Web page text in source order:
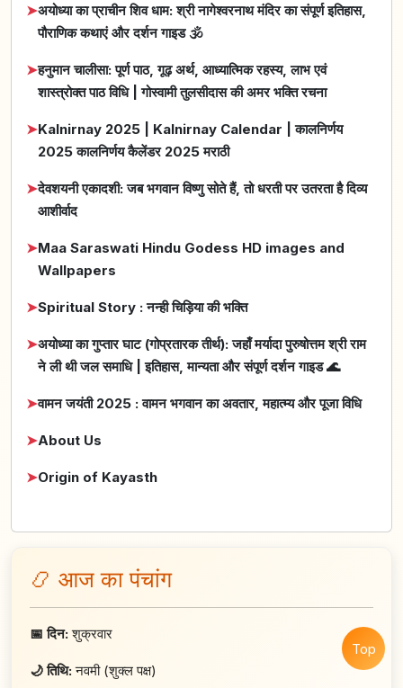
➤अयोध्या का प्राचीन शिव धाम: श्री नागेश्वरनाथ मंदिर का संपूर्ण इतिहास,
पौराणिक कथाएं और दर्शन गाइड 🕉️
➤हनुमान चालीसा: पूर्ण पाठ, गूढ़ अर्थ, आध्यात्मिक रहस्य, लाभ एवं
शास्त्रोक्त पाठ विधि | गोस्वामी तुलसीदास की अमर भक्ति रचना
➤Kalnirnay 2025 | Kalnirnay Calendar | कालनिर्णय
2025 कालनिर्णय कैलेंडर 2025 मराठी
➤देवशयनी एकादशी: जब भगवान विष्णु सोते हैं, तो धरती पर उतरता है दिव्य
आशीर्वाद
➤Maa Saraswati Hindu Godess HD images and
Wallpapers
➤Spiritual Story : नन्ही चिड़िया की भक्ति
➤अयोध्या का गुप्तार घाट (गोप्रतारक तीर्थ): जहाँ मर्यादा पुरुषोत्तम श्री राम
ने ली थी जल समाधि | इतिहास, मान्यता और संपूर्ण दर्शन गाइड 🌊
➤वामन जयंती 2025 : वामन भगवान का अवतार, महात्म्य और पूजा विधि
➤About Us
➤Origin of Kayasth
📿 आज का पंचांग
📅 दिन:शुक्रवार
🌙 तिथि:नवमी (शुक्ल पक्ष)
Top